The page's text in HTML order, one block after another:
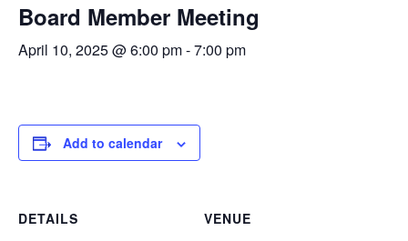
Board Member Meeting
April 10, 2025 @ 6:00 pm-7:00 pm
Add to calendar
DETAILS
VENUE